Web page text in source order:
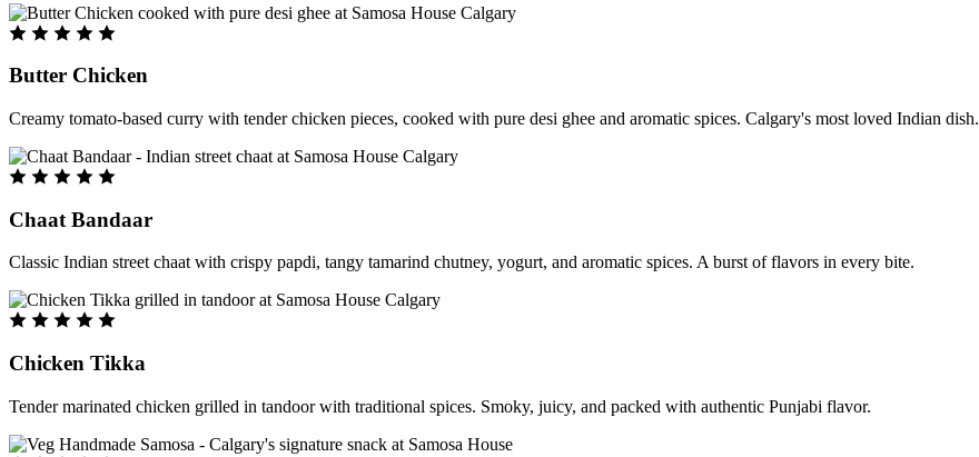
Butter Chicken
Creamy tomato-based curry with tender chicken pieces, cooked with pure desi ghee and aromatic spices. Calgary's most loved Indian dish.
Chaat Bandaar
Classic Indian street chaat with crispy papdi, tangy tamarind chutney, yogurt, and aromatic spices. A burst of flavors in every bite.
Chicken Tikka
Tender marinated chicken grilled in tandoor with traditional spices. Smoky, juicy, and packed with authentic Punjabi flavor.